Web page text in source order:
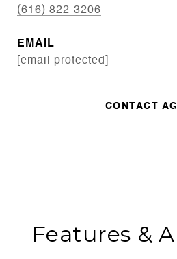
(616) 822-3206
EMAIL
[email protected]
CONTACT
Features &